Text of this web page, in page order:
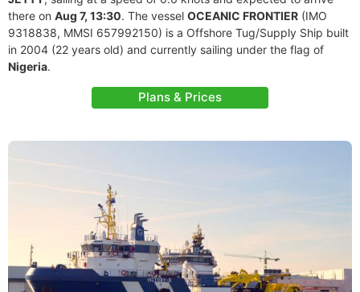
there on Aug 7, 13:30. The vessel OCEANIC FRONTIER (IMO
9318838, MMSI 657992150) is a Offshore Tug/Supply Ship built
in 2004 (22 years old) and currently sailing under the flag of
Nigeria.
Plans & Prices